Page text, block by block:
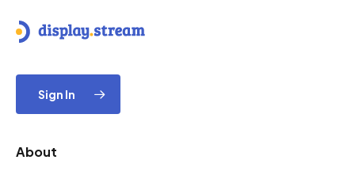
Sign In
About